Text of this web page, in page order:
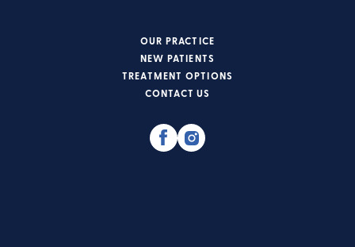
OUR PRACTICE
NEW PATIENTS
TREATMENT OPTIONS
CONTACT US